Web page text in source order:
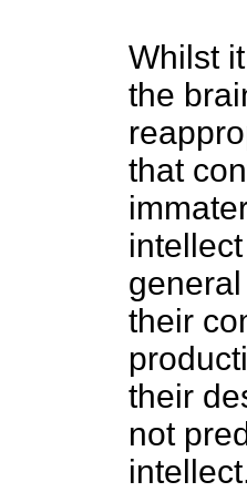
Whilst
the
that
their
their
not